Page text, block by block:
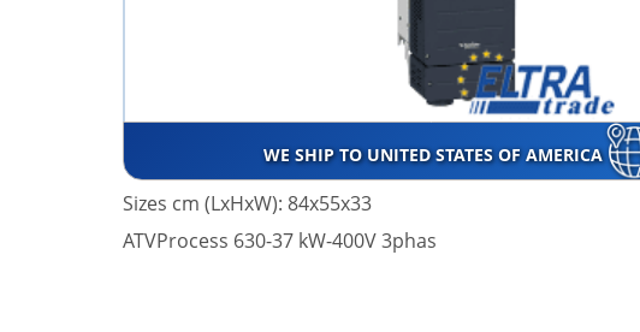
WE SHIP TO UNITED STATES OF AMERICA
Sizes cm (LxHxW): 84x55x33
ATVProcess 630-37 kW-400V 3phas